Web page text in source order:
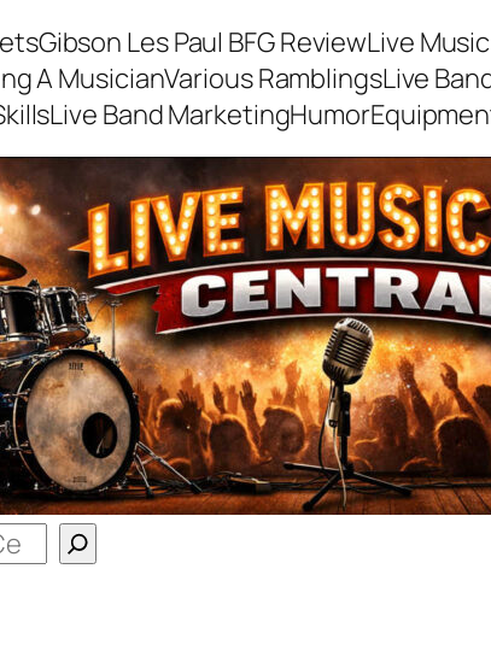
Gibson Les Paul BFG ReviewLive
A MusicianVarious RamblingsLive
Live Band MarketingHumor